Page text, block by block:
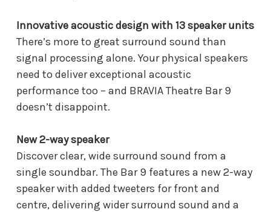
Innovative acoustic design with 13 speaker units
There’s more to great surround sound than
signal processing alone. Your physical speakers
need to deliver exceptional acoustic
performance too – and BRAVIA Theatre Bar 9
doesn’t disappoint.
New 2-way speaker
Discover clear, wide surround sound from a
single soundbar. The Bar 9 features a new 2-way
speaker with added tweeters for front and
centre, delivering wider surround sound and a